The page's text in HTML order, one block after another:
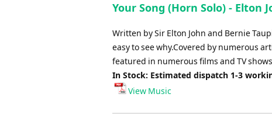
Your Song (Horn Solo) - Elton
Written by Sir Elton John and Bernie
easy to see why.Covered by numerous
featured in numerous films and TV
In Stock: Estimated dispatch 1-3
View Music